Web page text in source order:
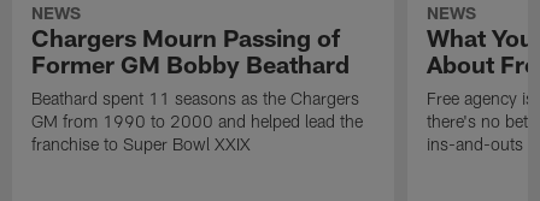
NEWS
Chargers Mourn Passing of
Former GM Bobby Beathard
Beathard spent 11 seasons as the Chargers
GM from 1990 to 2000 and helped lead the
franchise to Super Bowl XXIX
NEWS
What
About
Free agency
there's no
ins-and-outs